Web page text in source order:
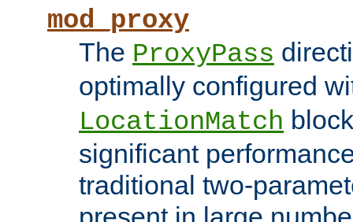
mod_proxy
The ProxyPass
optimally configured
LocationMatch
significant
traditional two-